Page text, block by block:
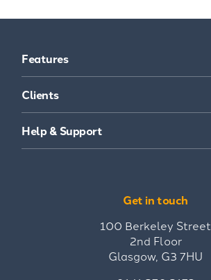
Features
Clients
Help & Support
Get in touch
100 Berkeley Street
2nd Floor
Glasgow, G3 7HU